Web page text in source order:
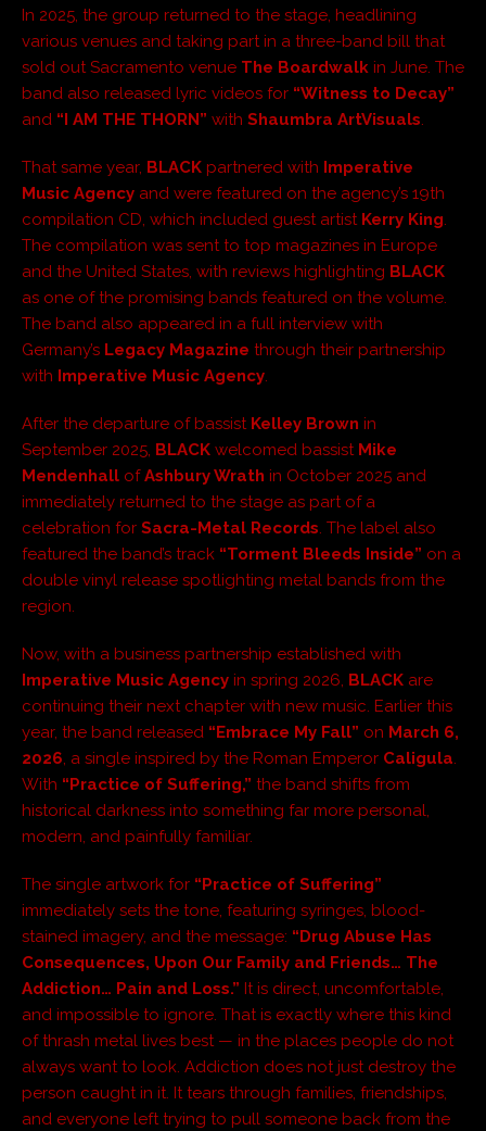
In 2025, the group returned to the stage, headlining
various venues and taking part in a three-band bill that
sold out Sacramento venue The Boardwalk in June. The
band also released lyric videos for “Witness to Decay”
and “I AM THE THORN” with Shaumbra ArtVisuals.
That same year, BLACK partnered with Imperative
Music Agency and were featured on the agency’s 19th
compilation CD, which included guest artist Kerry King.
The compilation was sent to top magazines in Europe
and the United States, with reviews highlighting BLACK
as one of the promising bands featured on the volume.
The band also appeared in a full interview with
Germany’s Legacy Magazine through their partnership
with Imperative Music Agency.
After the departure of bassist Kelley Brown in
September 2025, BLACK welcomed bassist Mike
Mendenhall ofAshbury Wrath in October 2025 and
immediately returned to the stage as part of a
celebration for Sacra-Metal Records. The label also
featured the band’s track “Torment Bleeds Inside” on a
double vinyl release spotlighting metal bands from the
region.
Now, with a business partnership established with
Imperative Music Agency in spring 2026, BLACK are
continuing their next chapter with new music. Earlier this
year, the band released “Embrace My Fall” on March 6,
2026, a single inspired by the Roman Emperor Caligula.
With “Practice of Suffering,” the band shifts from
historical darkness into something far more personal,
modern, and painfully familiar.
The single artwork for “Practice of Suffering”
immediately sets the tone, featuring syringes, blood-
stained imagery, and the message: “Drug Abuse Has
Consequences, Upon Our Family and Friends… The
Addiction… Pain and Loss.” It is direct, uncomfortable,
and impossible to ignore. That is exactly where this kind
of thrash metal lives best — in the places people do not
always want to look. Addiction does not just destroy the
person caught in it. It tears through families, friendships,
and everyone left trying to pull someone back from the